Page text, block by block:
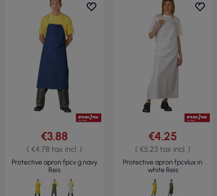
€3.88
( €4.78 tax incl. )
Protective apron fpcv g navy
Reis
€4.25
( €5.23 tax incl. )
Protective apron fpcvlux in
white Reis